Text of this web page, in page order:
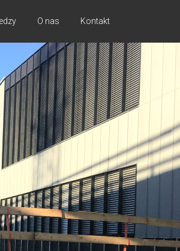
O nas Kontakt